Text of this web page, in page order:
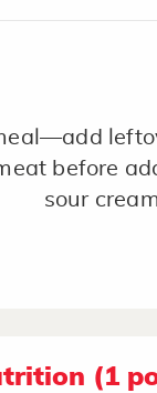
before
sour
(1